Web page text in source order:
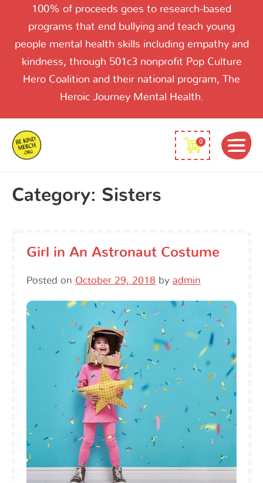
100% of proceeds goes to research-based
programs that end bullying and teach young
people mental health skills including empathy and
kindness, through 501c3 nonprofit Pop Culture
Hero Coalition and their national program, The
Heroic Journey Mental Health.
0
Category: Sisters
Girl in An Astronaut Costume
Posted on October 29, 2018 by admin